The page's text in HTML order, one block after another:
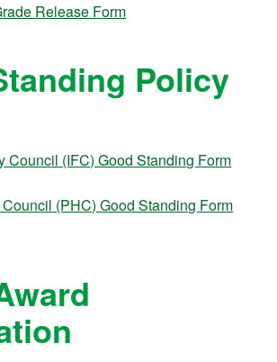
Release Form
Policy
Council (IFC) Good Standing Form
(PHC) Good Standing Form